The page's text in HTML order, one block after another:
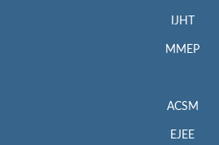
IJHT
MMEP
ACSM
EJEE